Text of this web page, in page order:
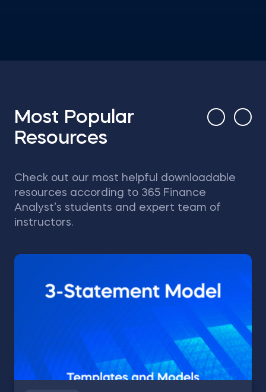
Most Popular
Resources
Check out our most helpful downloadable
resources according to 365 Finance
Analyst’s students and expert team of
instructors.